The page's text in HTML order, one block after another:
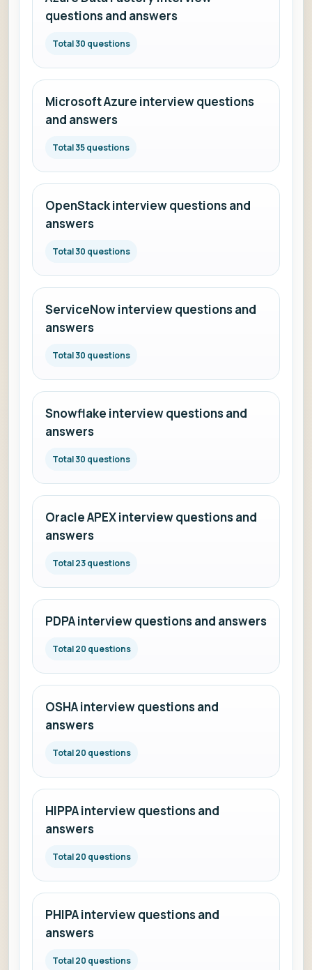
questions and answers
Total 30 questions
Microsoft Azure interview questions
and answers
Total 35 questions
OpenStack interview questions and
answers
Total 30 questions
ServiceNow interview questions and
answers
Total 30 questions
Snowflake interview questions and
answers
Total 30 questions
Oracle APEX interview questions and
answers
Total 23 questions
PDPA interview questions and answers
Total 20 questions
OSHA interview questions and
answers
Total 20 questions
HIPPA interview questions and
answers
Total 20 questions
PHIPA interview questions and
answers
Total 20 questions